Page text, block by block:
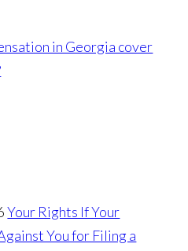
in Georgia cover
Your Rights If Your
You for Filing a